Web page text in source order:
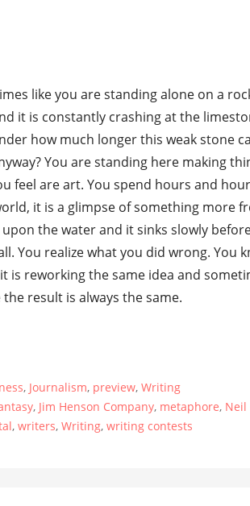
like you are standing alone on a
it is constantly crashing at the
how much longer this weak stone
You are standing here making
feel are art. You spend hours and
it is a glimpse of something more
the water and it sinks slowly
You realize what you did wrong. You
is reworking the same idea and
result is always the same.
, Journalism, preview, Writing
, Jim Henson Company, metaphore, Neil
, writers, Writing, writing contests